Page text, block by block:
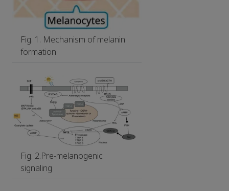
Fig. 1. Mechanism of melanin
formation
Fig. 2.Pre-melanogenic
signaling